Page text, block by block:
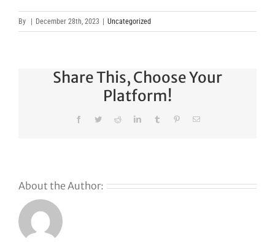
By December 28th, 2023 Uncategorized
Share This, Choose Your
Platform!
FacebookTwitterRedditLinkedInTumblr PinterestEmail
About the Author: